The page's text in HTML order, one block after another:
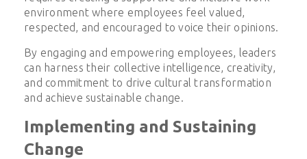
environment where employees feel valued,
respected, and encouraged to voice their opinions.
By engaging and empowering employees, leaders
can harness their collective intelligence, creativity,
and commitment to drive cultural transformation
and achieve sustainable change.
Implementing and Sustaining
Change